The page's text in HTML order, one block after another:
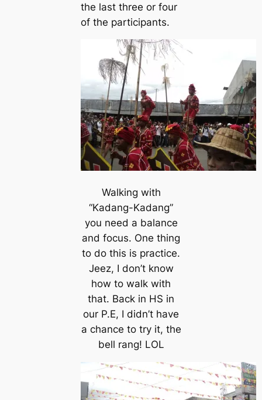
the last three or four
of the participants.
Walking with
“Kadang-Kadang”
you need a balance
and focus. One thing
to do this is practice.
Jeez, I don’t know
how to walk with
that. Back in HS in
our P.E, I didn’t have
a chance to try it, the
bell rang! LOL